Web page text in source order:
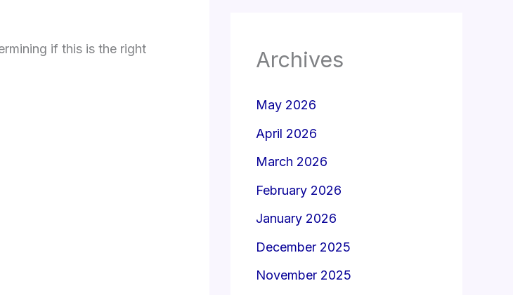
if this is the right
Archives
May 2026
April 2026
March 2026
February 2026
January 2026
December 2025
November 2025